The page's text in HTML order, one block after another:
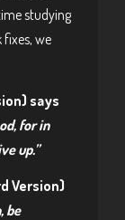
studying
we
says
for in
up.”
Version)
be